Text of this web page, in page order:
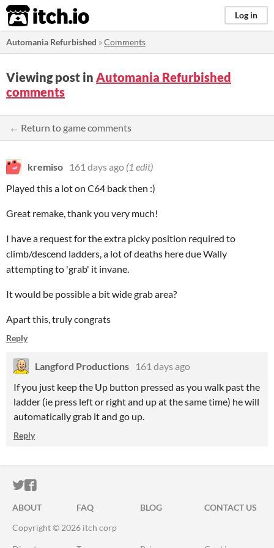
itch.io Log in
Automania Refurbished »Comments
Viewing post in Automania Refurbished
comments
← Return to game comments
kremiso 161 days ago (1 edit)
Played this a lot on C64 back then :)
Great remake, thank you very much!
I have a request for the extra picky position required to
climb/descend ladders, a lot of deaths here due Wally
attempting to 'grab' it invane.
It would be possible a bit wide grab area?
Apart this, truly congrats
Reply
Langford Productions
161 days ago
If you just keep the Up button pressed as you walk past the
ladder (ie press left or right and up at the same time) he will
automatically grab it and go up.
Reply
ITCH.IO ON TWITTER
ITCH.IO ON FACEBOOK
ABOUT FAQ BLOG
CONTACT US
Copyright © 2026 itch corp